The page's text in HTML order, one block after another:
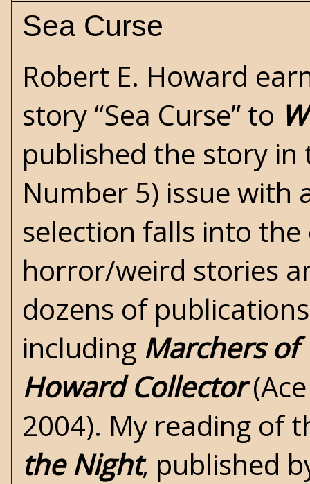
Sea Curse
Robert E. Howard
story “Sea Curse” to
published the story in
Number 5) issue with
selection falls into
horror/weird stories
dozens of
including Marchers of
Howard Collector
2004). My reading of
the Night, published